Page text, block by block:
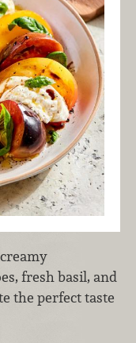
fresh basil, and
the perfect taste